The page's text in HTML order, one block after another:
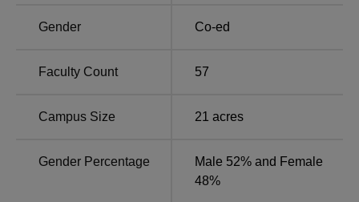
Gender Co-ed
Faculty Count 57
Campus Size 21 acres
Gender Percentage
Male 52% and Female
48%